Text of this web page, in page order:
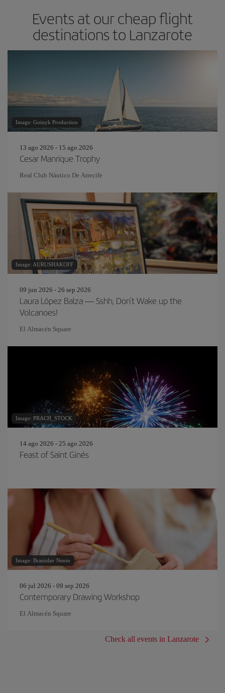
Events at our cheap flight
destinations to Lanzarote
Image: Goinyk Production
13 ago 2026 - 15 ago 2026
Cesar Manrique Trophy
Real Club Náutico De Arrecife
Image: AURUSHAKOFF
09 jun 2026 - 26 sep 2026
Laura López Balza — Sshh, Don't Wake up the
Volcanoes!
El Almacén Square
Image: PRACH_STOCK
14 ago 2026 - 25 ago 2026
Feast of Saint Ginés
Image: Branislav Nenin
06 jul 2026 - 09 sep 2026
Contemporary Drawing Workshop
El Almacén Square
Check all events in Lanzarote